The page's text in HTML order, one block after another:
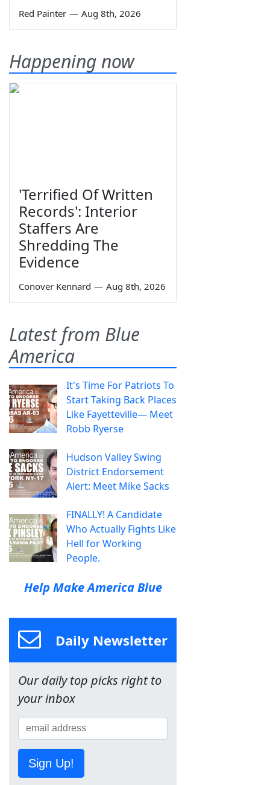
Red Painter — Aug 8th, 2026
Happening now
'Terrified Of Written
Records': Interior
Staffers Are
Shredding The
Evidence
Conover Kennard — Aug 8th, 2026
Latest from Blue
America
It's Time For Patriots To
Start Taking Back Places
Like Fayetteville— Meet
Robb Ryerse
Hudson Valley Swing
District Endorsement
Alert: Meet Mike Sacks
FINALLY! A Candidate
Who Actually Fights Like
Hell for Working
People.
Help Make America Blue
Daily Newsletter
Our daily top picks right to
your inbox
Sign Up!